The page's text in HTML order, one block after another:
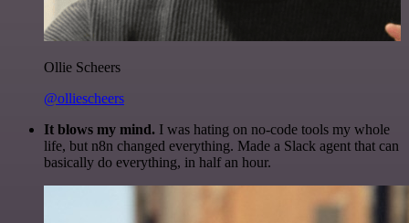
Ollie Scheers
@olliescheers
It blows my mind. I was hating on no-code tools my whole
life, but n8n changed everything. Made a Slack agent that can
basically do everything, in half an hour.